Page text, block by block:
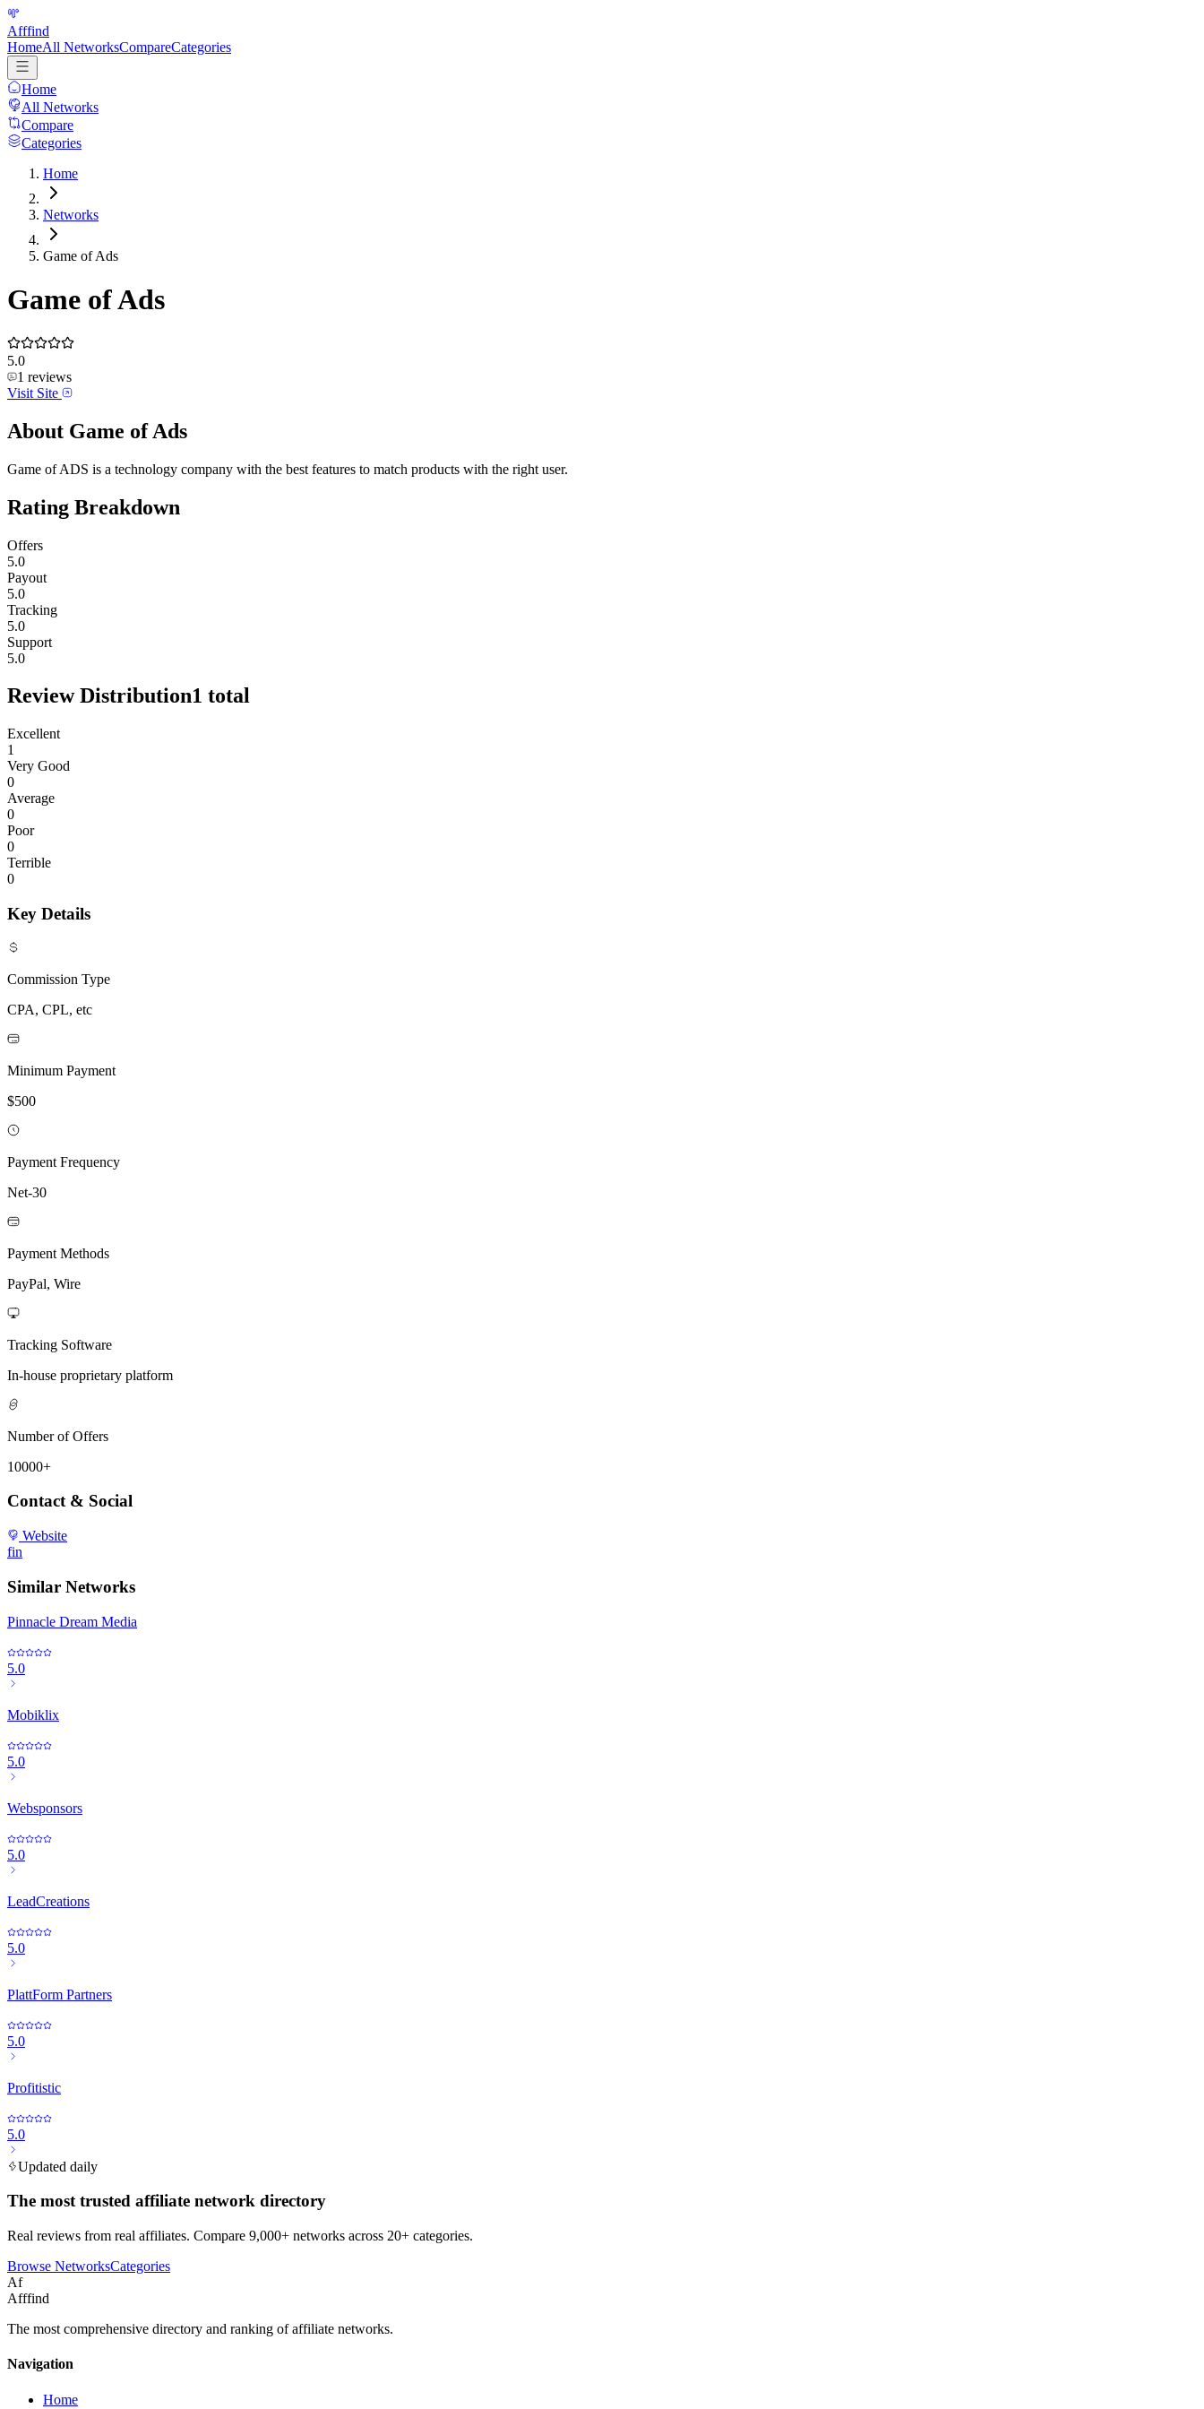
Afffind
HomeAll NetworksCompareCategories
Home
All Networks
Compare
Categories
Home
Networks
Game of Ads
Game of Ads
5.0
1 reviews
Visit Site
About Game of Ads
Game of ADS is a technology company with the best features to match products with the right user.
Rating Breakdown
Offers
5.0
Payout
5.0
Tracking
5.0
Support
5.0
Review Distribution1 total
Excellent
1
Very Good
0
Average
0
Poor
0
Terrible
0
Key Details
Commission Type
CPA, CPL, etc
Minimum Payment
$500
Payment Frequency
Net-30
Payment Methods
PayPal, Wire
Tracking Software
In-house proprietary platform
Number of Offers
10000+
Contact & Social
Website
fin
Similar Networks
Pinnacle Dream Media
5.0
Mobiklix
5.0
Websponsors
5.0
LeadCreations
5.0
PlattForm Partners
5.0
Profitistic
5.0
Updated daily
The most trusted affiliate network directory
Real reviews from real affiliates. Compare 9,000+ networks across 20+ categories.
Browse NetworksCategories
Af
Afffind
The most comprehensive directory and ranking of affiliate networks.
Navigation
Home